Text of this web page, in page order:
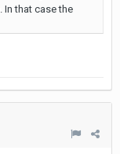
In that case the